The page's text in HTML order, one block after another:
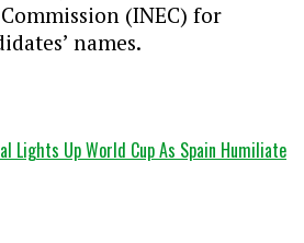
(INEC) for
names.
Lights Up World Cup As Spain Humiliate